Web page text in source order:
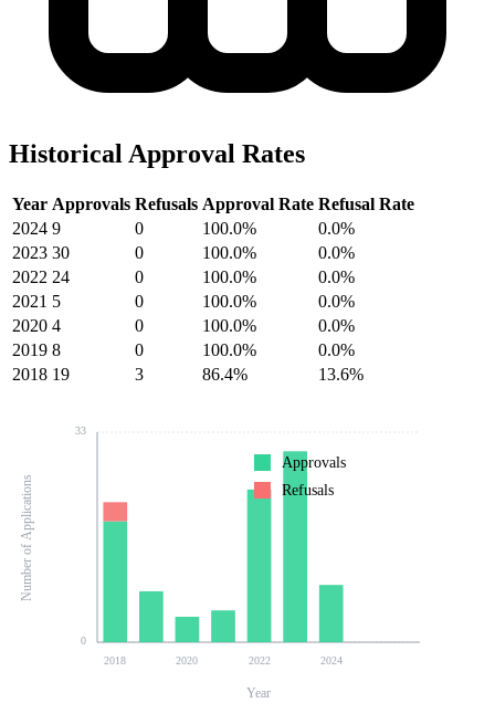
Historical Approval Rates
Year Approvals Refusals Approval Rate Refusal Rate
2024 9 0 100.0%
0.0%
2023 30 0 100.0%
0.0%
2022 24 0 100.0%
0.0%
2021 5 0 100.0%
0.0%
2020 4 0 100.0%
0.0%
2019 8 0 100.0%
0.0%
2018 19 3 86.4% 13.6%
0
33
2018 2020 2022 2024
Number of Applications
Year
Approvals
Refusals